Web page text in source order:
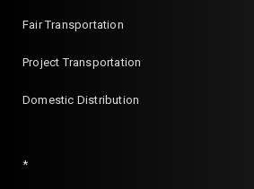
Fair Transportation
Project Transportation
Domestic Distribution
*